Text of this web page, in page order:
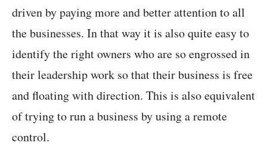
driven by paying more and better attention to all
the businesses. In that way it is also quite easy to
identify the right owners who are so engrossed in
their leadership work so that their business is free
and floating with direction. This is also equivalent
of trying to run a business by using a remote
control.